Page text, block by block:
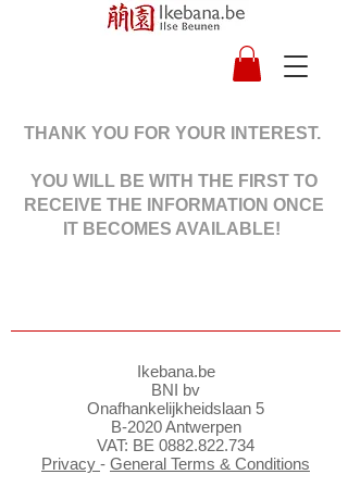
THANK YOU FOR YOUR INTEREST.
YOU WILL BE WITH THE FIRST TO
RECEIVE THE INFORMATION ONCE
IT BECOMES AVAILABLE!
Ikebana.be
BNI bv
Onafhankelijkheidslaan 5
B-2020 Antwerpen
VAT: BE 0882.822.734
Privacy - General Terms & Conditions